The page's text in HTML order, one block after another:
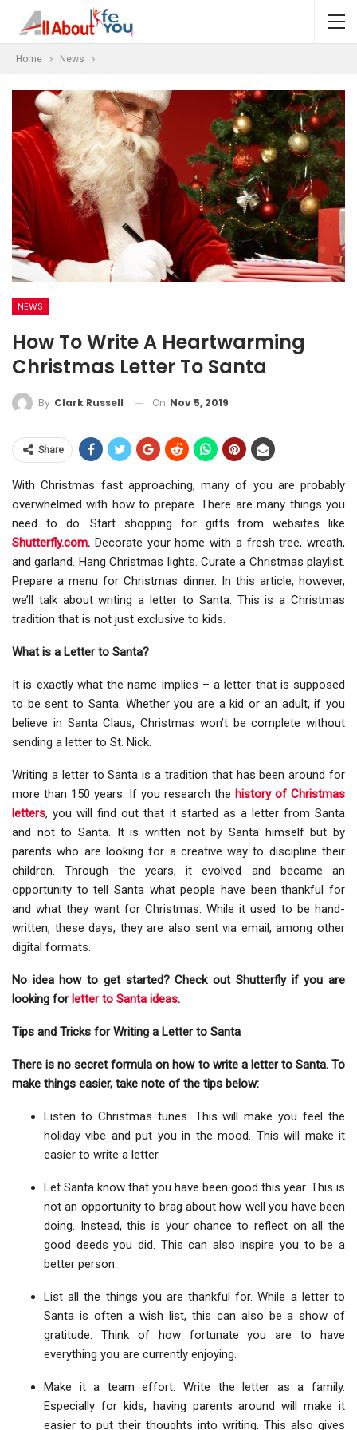
Home News
NEWS
How To Write A Heartwarming
Christmas Letter To Santa
By Clark Russell On Nov 5, 2019
Share
With Christmas fast approaching, many of you are probably
overwhelmed with how to prepare. There are many things you
need to do. Start shopping for gifts from websites like
Shutterfly.com. Decorate your home with a fresh tree, wreath,
and garland. Hang Christmas lights. Curate a Christmas playlist.
Prepare a menu for Christmas dinner. In this article, however,
we’ll talk about writing a letter to Santa. This is a Christmas
tradition that is not just exclusive to kids.
What is a Letter to Santa?
It is exactly what the name implies – a letter that is supposed
to be sent to Santa. Whether you are a kid or an adult, if you
believe in Santa Claus, Christmas won’t be complete without
sending a letter to St. Nick.
Writing a letter to Santa is a tradition that has been around for
more than 150 years. If you research the history of Christmas
letters, you will find out that it started as a letter from Santa
and not to Santa. It is written not by Santa himself but by
parents who are looking for a creative way to discipline their
children. Through the years, it evolved and became an
opportunity to tell Santa what people have been thankful for
and what they want for Christmas. While it used to be hand-
written, these days, they are also sent via email, among other
digital formats.
No idea how to get started? Check out Shutterfly if you are
looking for letter to Santa ideas.
Tips and Tricks for Writing a Letter to Santa
There is no secret formula on how to write a letter to Santa. To
make things easier, take note of the tips below:
Listen to Christmas tunes. This will make you feel the
holiday vibe and put you in the mood. This will make it
easier to write a letter.
Let Santa know that you have been good this year. This is
not an opportunity to brag about how well you have been
doing. Instead, this is your chance to reflect on all the
good deeds you did. This can also inspire you to be a
better person.
List all the things you are thankful for. While a letter to
Santa is often a wish list, this can also be a show of
gratitude. Think of how fortunate you are to have
everything you are currently enjoying.
Make it a team effort. Write the letter as a family.
Especially for kids, having parents around will make it
easier to put their thoughts into writing. This also gives